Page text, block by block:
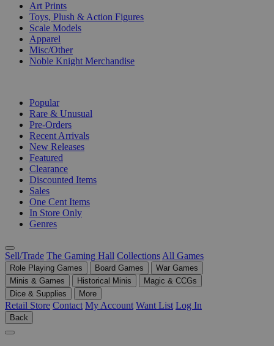
Art Prints
Toys, Plush & Action Figures
Scale Models
Apparel
Misc/Other
Noble Knight Merchandise
Popular
Rare & Unusual
Pre-Orders
Recent Arrivals
New Releases
Featured
Clearance
Discounted Items
Sales
One Cent Items
In Store Only
Genres
Sell/Trade The Gaming Hall Collections All Games
Role Playing Games Board Games
War Games
Minis & Games
Historical Minis
Magic & CCGs
Dice & Supplies
More
Retail Store Contact My Account Want List Log In
Back